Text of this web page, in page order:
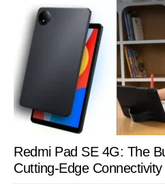
Redmi Pad SE 4G: The
Cutting-Edge Connectivity